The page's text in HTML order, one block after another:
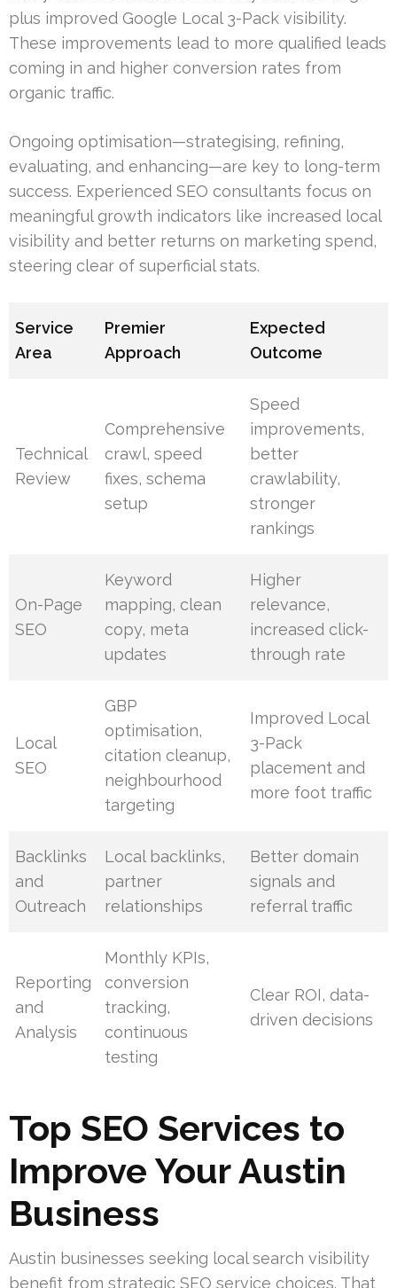
plus improved Google Local 3-Pack visibility.
These improvements lead to more qualified leads
coming in and higher conversion rates from
organic traffic.
Ongoing optimisation—strategising, refining,
evaluating, and enhancing—are key to long-term
success. Experienced SEO consultants focus on
meaningful growth indicators like increased local
visibility and better returns on marketing spend,
steering clear of superficial stats.
Service
Area
Premier
Approach
Expected
Outcome
Technical
Review
Comprehensive
crawl, speed
fixes, schema
setup
Speed
improvements,
better
crawlability,
stronger
rankings
On-Page
SEO
Keyword
mapping, clean
copy, meta
updates
Higher
relevance,
increased click-
through rate
Local
SEO
GBP
optimisation,
citation cleanup,
neighbourhood
targeting
Improved Local
3-Pack
placement and
more foot traffic
Backlinks
and
Outreach
Local backlinks,
partner
relationships
Better domain
signals and
referral traffic
Reporting
and
Analysis
Monthly KPIs,
conversion
tracking,
continuous
testing
Clear ROI, data-
driven decisions
Top SEO Services to
Improve Your Austin
Business
Austin businesses seeking local search visibility
benefit from strategic SEO service choices. That